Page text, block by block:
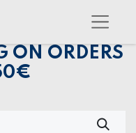
ON ORDERS